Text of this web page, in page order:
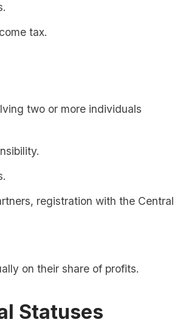
tax.
two or more individuals
registration with the Central
on their share of profits.
Statuses